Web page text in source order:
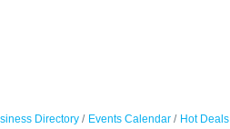
Directory Events Calendar Hot Deals